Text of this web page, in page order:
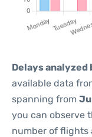
Delays analyzed
available data
spanning from
you can observe
number of flights